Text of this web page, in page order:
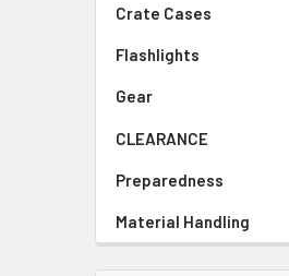
Crate Cases
Flashlights
Gear
CLEARANCE
Preparedness
Material Handling